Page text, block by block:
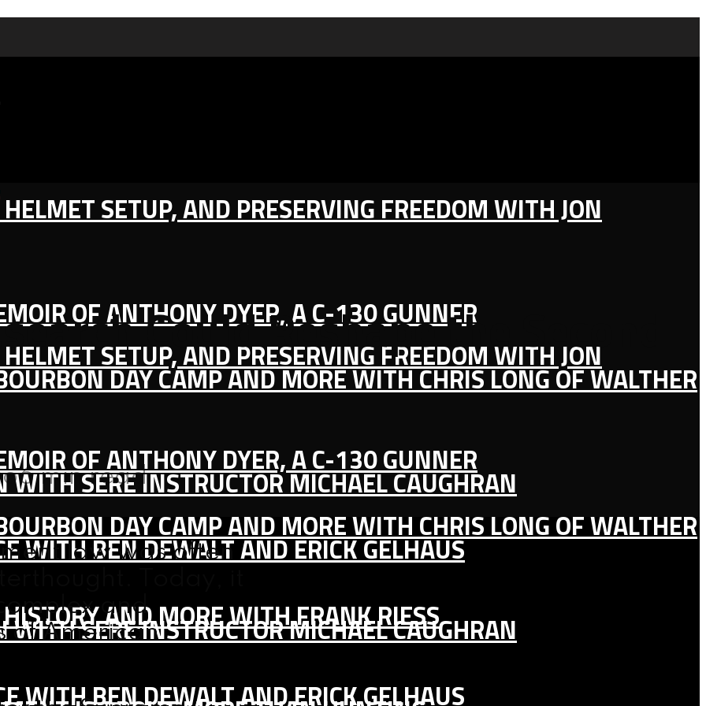
SETUP, AND PRESERVING FREEDOM WITH JON
OF ANTHONY DYER, A C-130 GUNNER
DAY CAMP AND MORE WITH CHRIS LONG OF WALTHER
SERE INSTRUCTOR MICHAEL CAUGHRAN
WITH BEN DEWALT AND ERICK GELHAUS
AND MORE WITH FRANK RIESS
SETUP, AND PRESERVING FREEDOM WITH JON
OF ANTHONY DYER, A C-130 GUNNER
DAY CAMP AND MORE WITH CHRIS LONG OF WALTHER
SERE INSTRUCTOR MICHAEL CAUGHRAN
WITH BEN DEWALT AND ERICK GELHAUS
Could Reshape the Second
6 min read
law was often
Today, it
and
of American